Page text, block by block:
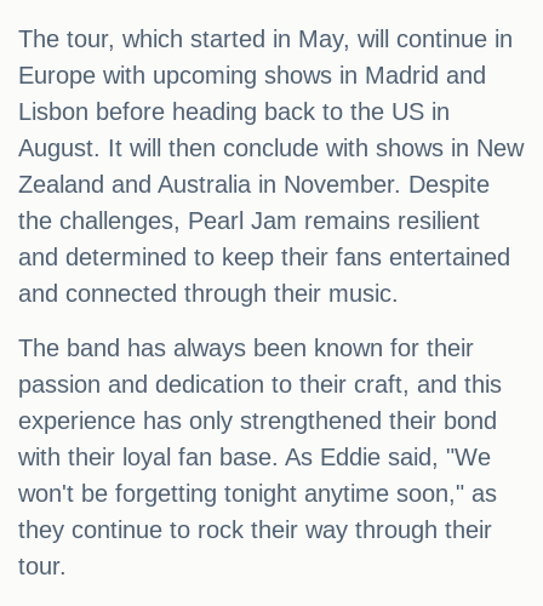
The tour, which started in May, will continue in
Europe with upcoming shows in Madrid and
Lisbon before heading back to the US in
August. It will then conclude with shows in New
Zealand and Australia in November. Despite
the challenges, Pearl Jam remains resilient
and determined to keep their fans entertained
and connected through their music.
The band has always been known for their
passion and dedication to their craft, and this
experience has only strengthened their bond
with their loyal fan base. As Eddie said, "We
won't be forgetting tonight anytime soon," as
they continue to rock their way through their
tour.